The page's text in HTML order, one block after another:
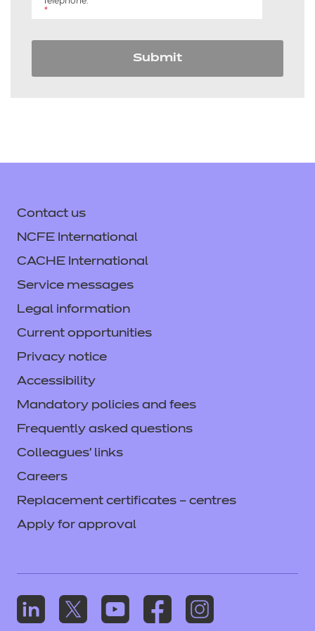
*
Submit
Contact us
NCFE International
CACHE International
Service messages
Legal information
Current opportunities
Privacy notice
Accessibility
Mandatory policies and fees
Frequently asked questions
Colleagues' links
Careers
Replacement certificates – centres
Apply for approval